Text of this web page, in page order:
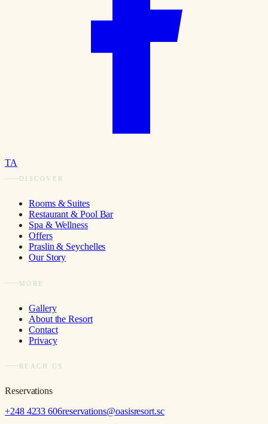
TA
DISCOVER
Rooms & Suites
Restaurant & Pool Bar
Spa & Wellness
Offers
Praslin & Seychelles
Our Story
MORE
Gallery
About the Resort
Contact
Privacy
REACH US
Reservations
+248 4233 606reservations@oasisresort.sc